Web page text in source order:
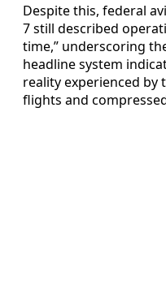
Despite this, federal
7 still described
time,” underscoring
headline system
reality experienced by
flights and